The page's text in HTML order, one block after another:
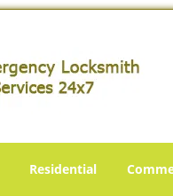
Residential